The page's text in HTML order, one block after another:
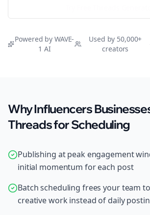
Powered by WAVE-
1 AI
Used by 50,000+
creators
Why Influencers
Threads for Scheduling
Publishing at peak engagement
initial momentum for each post
Batch scheduling frees your team
creative work instead of daily